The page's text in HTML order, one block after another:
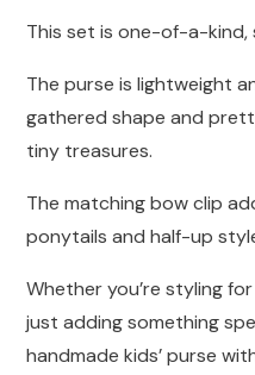
This set is one-of-a-kind,
The purse is lightweight
gathered shape and
tiny treasures.
The matching bow clip
ponytails and half-up
Whether you’re styling
just adding something
handmade kids’ purse